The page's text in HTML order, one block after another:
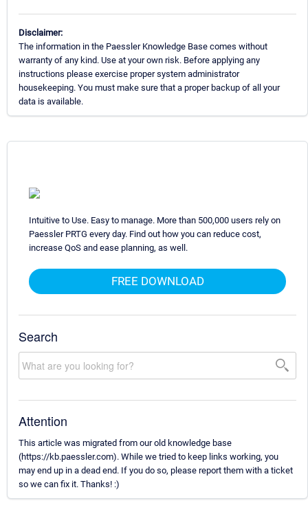
Disclaimer:
The information in the Paessler Knowledge Base comes without
warranty of any kind. Use at your own risk. Before applying any
instructions please exercise proper system administrator
housekeeping. You must make sure that a proper backup of all your
data is available.
Intuitive to Use. Easy to manage. More than 500,000 users rely on
Paessler PRTG every day. Find out how you can reduce cost,
increase QoS and ease planning, as well.
FREE DOWNLOAD
Search
Attention
This article was migrated from our old knowledge base
(https://kb.paessler.com). While we tried to keep links working, you
may end up in a dead end. If you do so, please report them with a ticket
so we can fix it. Thanks! :)